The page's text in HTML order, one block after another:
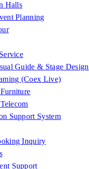
Halls
Planning
Guide & Stage Design
(Coex Live)
Support System
Inquiry
Support